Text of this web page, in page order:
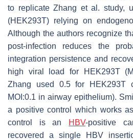
to replicate Zhang et al. study,
(HEK293T) relying on
Although the authors recognize
post-infection reduces the
integration persistence and
high viral load for HEK293T
Zhang used 0.5 for HEK293T
MOI:0.1 in airway epithelium).
a positive control which works
control is an
HBV-positive
recovered a single HBV